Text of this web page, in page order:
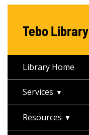
Tebo Library
Library Home
Services
Resources